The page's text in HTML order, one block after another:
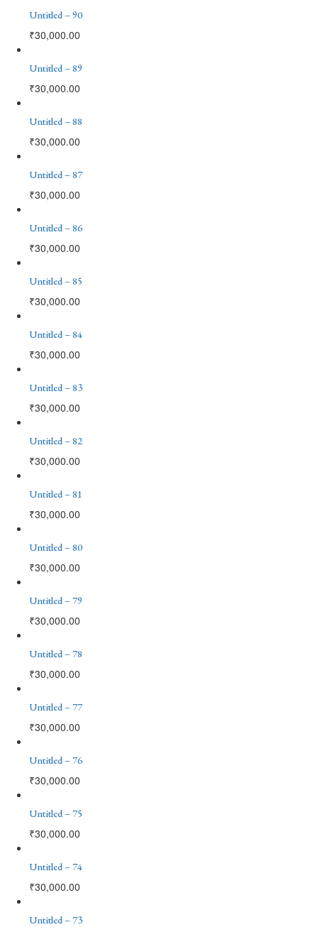
Untitled – 90
₹30,000.00
Untitled – 89
₹30,000.00
Untitled – 88
₹30,000.00
Untitled – 87
₹30,000.00
Untitled – 86
₹30,000.00
Untitled – 85
₹30,000.00
Untitled – 84
₹30,000.00
Untitled – 83
₹30,000.00
Untitled – 82
₹30,000.00
Untitled – 81
₹30,000.00
Untitled – 80
₹30,000.00
Untitled – 79
₹30,000.00
Untitled – 78
₹30,000.00
Untitled – 77
₹30,000.00
Untitled – 76
₹30,000.00
Untitled – 75
₹30,000.00
Untitled – 74
₹30,000.00
Untitled – 73